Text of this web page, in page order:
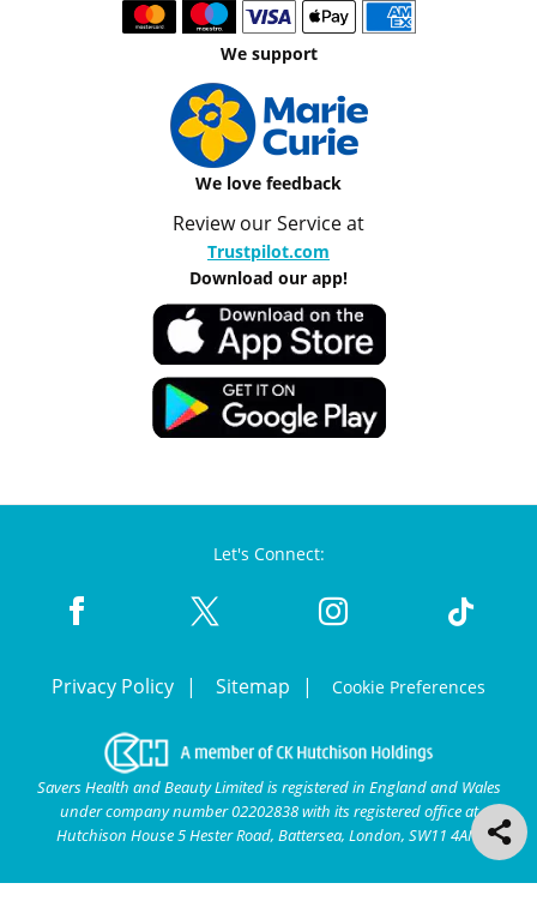
We support
We love feedback
Review our Service at
Trustpilot.com
Download our app!
Let's Connect:
Privacy Policy Sitemap Cookie Preferences
Savers Health and Beauty Limited is registered in England and Wales
under company number 02202838 with its registered office at
Hutchison House 5 Hester Road, Battersea, London, SW11 4AN.